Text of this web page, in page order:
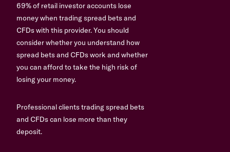
69% of retail investor accounts lose
money when trading spread bets and
CFDs with this provider. You should
consider whether you understand how
spread bets and CFDs work and whether
you can afford to take the high risk of
losing your money.
Professional clients trading spread bets
and CFDs can lose more than they
deposit.